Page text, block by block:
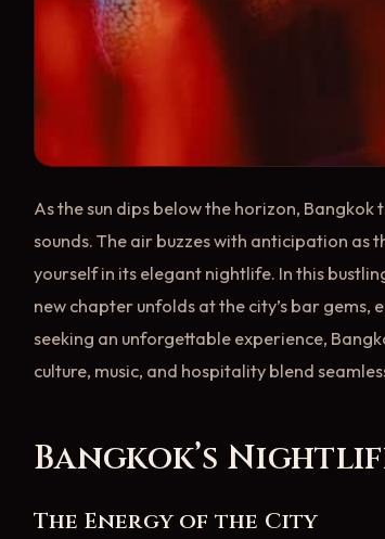
As the sun dips below the horizon,
sounds. The air buzzes with anticipation as
yourself in its elegant nightlife. In this
new chapter unfolds at the city’s bar
seeking an unforgettable experience,
culture, music, and hospitality blend
Bangkok’s
The Energy of the City